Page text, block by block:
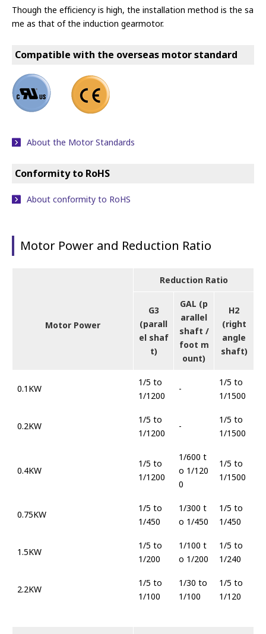
Though the efficiency is high, the installation method is the sa
me as that of the induction gearmotor.
Compatible with the overseas motor standard
About the Motor Standards
Conformity to RoHS
About conformity to RoHS
Motor Power and Reduction Ratio
Motor Power
Reduction Ratio
G3
(parall
el shaf
t)
GAL (p
arallel
shaft /
foot m
ount)
H2
(right
angle
shaft)
0.1KW
1/5 to
1/1200
-
1/5 to
1/1500
0.2KW
1/5 to
1/1200
-
1/5 to
1/1500
0.4KW
1/5 to
1/1200
1/600 t
o 1/120
0
1/5 to
1/1500
0.75KW
1/5 to
1/450
1/300 t
o 1/450
1/5 to
1/450
1.5KW
1/5 to
1/200
1/100 t
o 1/200
1/5 to
1/240
2.2KW
1/5 to
1/100
1/30 to
1/100
1/5 to
1/120